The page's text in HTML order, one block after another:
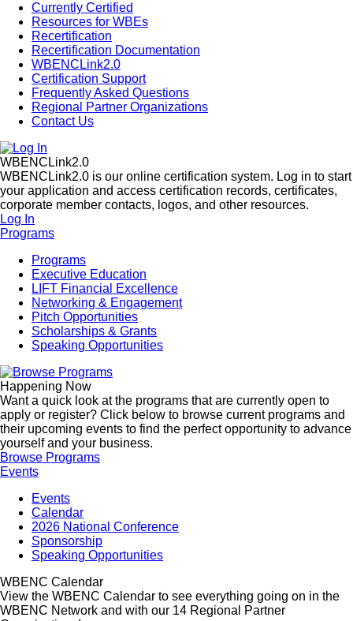
Currently Certified
Resources for WBEs
Recertification
Recertification Documentation
WBENCLink2.0
Certification Support
Frequently Asked Questions
Regional Partner Organizations
Contact Us
WBENCLink2.0
WBENCLink2.0 is our online certification system. Log in to start
your application and access certification records, certificates,
corporate member contacts, logos, and other resources.
Log In
Programs
Programs
Executive Education
LIFT Financial Excellence
Networking & Engagement
Pitch Opportunities
Scholarships & Grants
Speaking Opportunities
Happening Now
Want a quick look at the programs that are currently open to
apply or register? Click below to browse current programs and
their upcoming events to find the perfect opportunity to advance
yourself and your business.
Browse Programs
Events
Events
Calendar
2026 National Conference
Sponsorship
Speaking Opportunities
WBENC Calendar
View the WBENC Calendar to see everything going on in the
WBENC Network and with our 14 Regional Partner